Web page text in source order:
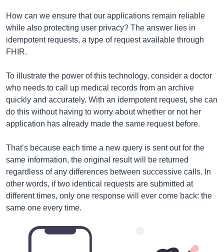
How can we ensure that our applications remain reliable
while also protecting user privacy? The answer lies in
idempotent requests, a type of request available through
FHIR.
To illustrate the power of this technology, consider a doctor
who needs to call up medical records from an archive
quickly and accurately. With an idempotent request, she can
do this without having to worry about whether or not her
application has already made the same request before.
That’s because each time a new query is sent out for the
same information, the original result will be returned
regardless of any differences between successive calls. In
other words, if two identical requests are submitted at
different times, only one response will ever come back: the
same one every time.